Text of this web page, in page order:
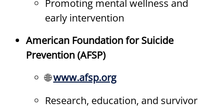
Promoting mental wellness and
early intervention
American Foundation for Suicide
Prevention (AFSP)
🌐www.afsp.org
Research, education, and survivor